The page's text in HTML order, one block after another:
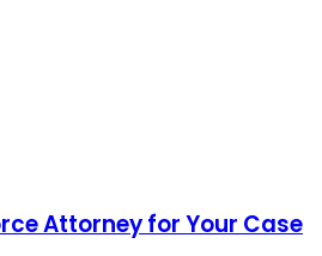
Attorney for Your Case